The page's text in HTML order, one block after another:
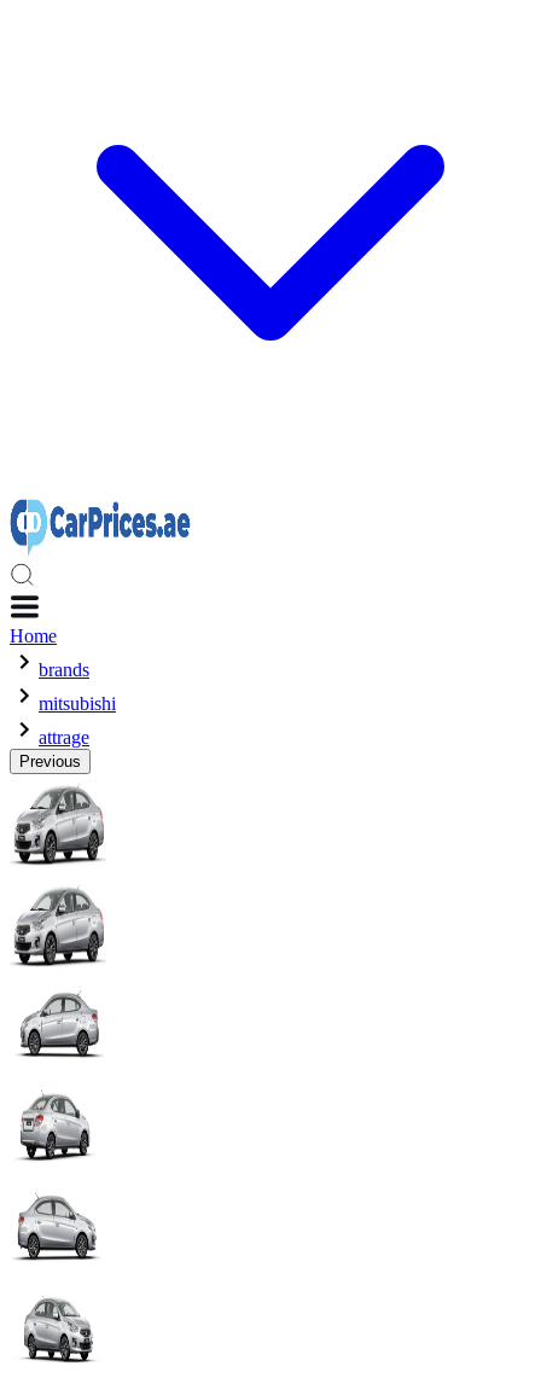
Home
brands
mitsubishi
attrage
Previous